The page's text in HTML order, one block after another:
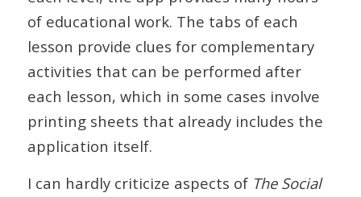
of educational work. The tabs of each
lesson provide clues for complementary
activities that can be performed after
each lesson, which in some cases involve
printing sheets that already includes the
application itself.
I can hardly criticize aspects of The Social